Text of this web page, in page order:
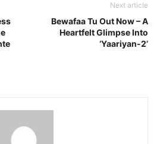
Next article
Bewafaa Tu Out Now – A
Heartfelt Glimpse Into
‘Yaariyan-2’